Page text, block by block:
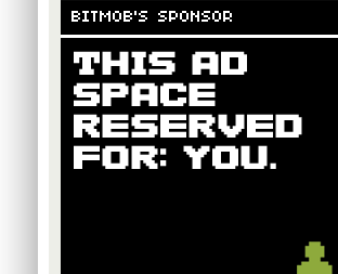
BITMOB'S SPONSOR